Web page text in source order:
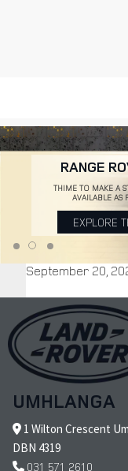
RANGE
THIME TO MAKE A
AVAILABLE AS
EXPLORE
September 20,
UMHLANGA
1 Wilton Crescent
DBN 4319
031 571 2610